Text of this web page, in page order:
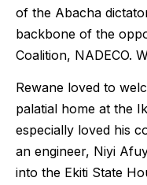
of the Abacha
backbone of the
Coalition, NADECO.
Rewane loved to
palatial home at the
especially loved his
an engineer, Niyi
into the Ekiti State